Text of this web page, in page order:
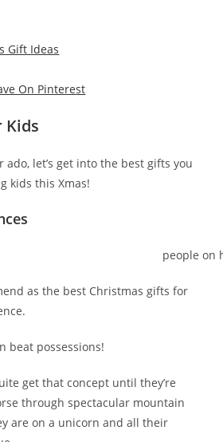
Gift Ideas
On Pinterest
Kids
let’s get into the best gifts you
kids this Xmas!
as the best Christmas gifts for
beat possessions!
get that concept until they’re
through spectacular mountain
are on a unicorn and all their